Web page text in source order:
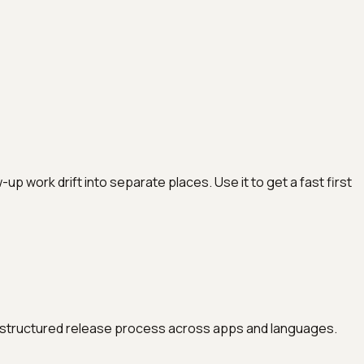
work drift into separate places. Use it to get a fast first
release process across apps and languages.